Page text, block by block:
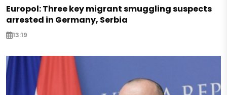
Europol: Three key migrant smuggling suspects
arrested in Germany, Serbia
13:19